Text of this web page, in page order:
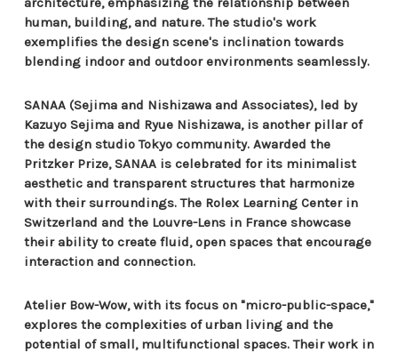
human, building, and nature. The studio's work
exemplifies the design scene's inclination towards
blending indoor and outdoor environments seamlessly.
SANAA (Sejima and Nishizawa and Associates), led by
Kazuyo Sejima and Ryue Nishizawa, is another pillar of
the design studio Tokyo community. Awarded the
Pritzker Prize, SANAA is celebrated for its minimalist
aesthetic and transparent structures that harmonize
with their surroundings. The Rolex Learning Center in
Switzerland and the Louvre-Lens in France showcase
their ability to create fluid, open spaces that encourage
interaction and connection.
Atelier Bow-Wow, with its focus on "micro-public-space,"
explores the complexities of urban living and the
potential of small, multifunctional spaces. Their work in